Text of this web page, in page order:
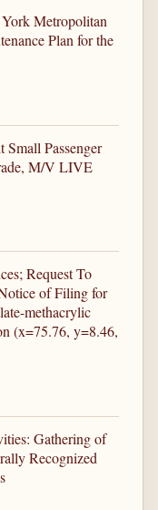
Metropolitan
Plan for the
Passenger
M/V LIVE
Request To
of Filing for
methacrylic
(x=75.76, y=8.46,
Gathering of
Recognized